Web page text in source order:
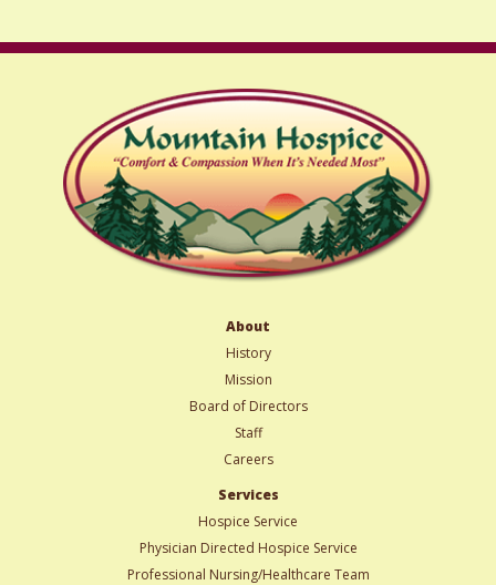
About
History
Mission
Board of Directors
Staff
Careers
Services
Hospice Service
Physician Directed Hospice Service
Professional Nursing/Healthcare Team